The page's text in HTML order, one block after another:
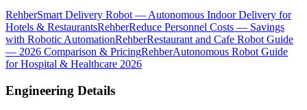
RehberSmart Delivery Robot — Autonomous Indoor Delivery for
Hotels & RestaurantsRehberReduce Personnel Costs — Savings
with Robotic AutomationRehberRestaurant and Cafe Robot Guide
— 2026 Comparison & PricingRehberAutonomous Robot Guide
for Hospital & Healthcare 2026
Engineering Details